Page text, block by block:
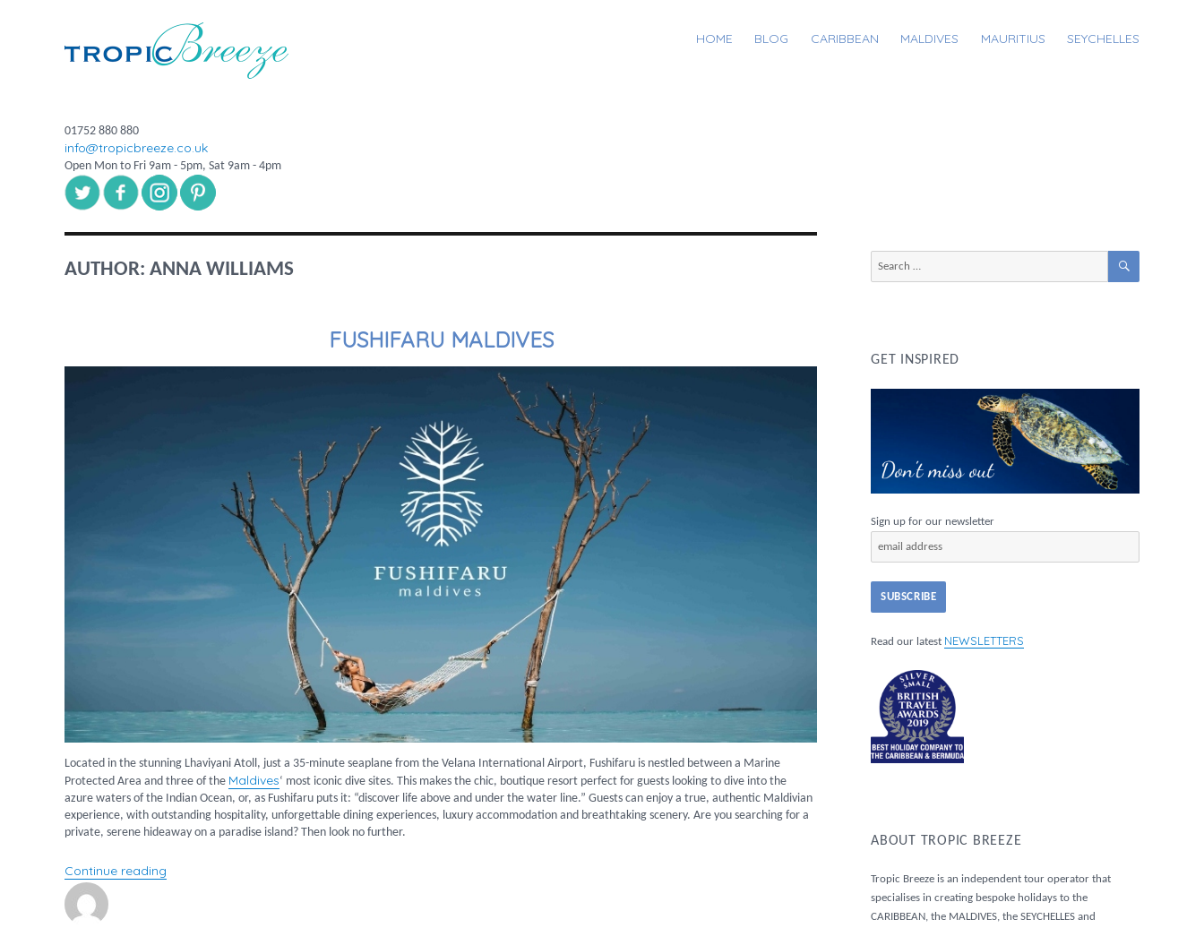
01752 880 880
info@tropicbreeze.co.uk
Open Mon to Fri 9am - 5pm, Sat 9am - 4pm
HOME BLOG CARIBBEAN MALDIVES MAURITIUS SEYCHELLES
AUTHOR: ANNA WILLIAMS
FUSHIFARU MALDIVES
Located in the stunning Lhaviyani Atoll, just a 35-minute seaplane from the Velana International Airport, Fushifaru is nestled between a Marine
Protected Area and three of the Maldives‘ most iconic dive sites. This makes the chic, boutique resort perfect for guests looking to dive into the
azure waters of the Indian Ocean, or, as Fushifaru puts it: “discover life above and under the water line.” Guests can enjoy a true, authentic Maldivian
experience, with outstanding hospitality, unforgettable dining experiences, luxury accommodation and breathtaking scenery. Are you searching for a
private, serene hideaway on a paradise island? Then look no further.
Continue reading
SEARCH
GET INSPIRED
Sign up for our newsletter
Read our latest NEWSLETTERS
ABOUT TROPIC BREEZE
Tropic Breeze is an independent tour operator that
specialises in creating bespoke holidays to the
CARIBBEAN, the MALDIVES, the SEYCHELLES and